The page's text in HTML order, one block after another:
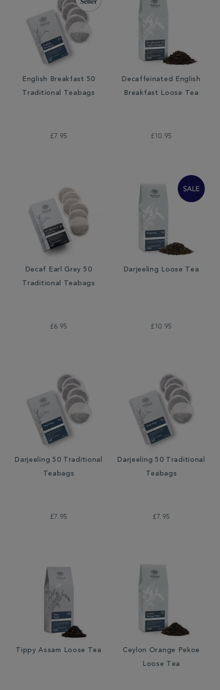
English Breakfast 50
Traditional Teabags
£7.95
Decaffeinated English
Breakfast Loose Tea
£10.95
Decaf Earl Grey 50
Traditional Teabags
£6.95
Darjeeling Loose Tea
£10.95
Darjeeling 50 Traditional
Teabags
£7.95
Darjeeling 50 Traditional
Teabags
£7.95
Tippy Assam Loose Tea
Ceylon Orange Pekoe
Loose Tea